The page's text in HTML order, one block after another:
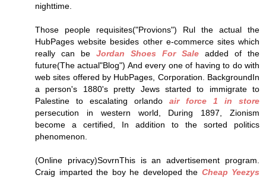
nighttime.
Those people requisites("Provions") Rul the actual the
HubPages website besides other e-commerce sites which
really can be Jordan Shoes For Sale added of the
future(The actual"Blog") And every one of having to do with
web sites offered by HubPages, Corporation. BackgroundIn
a person's 1880's pretty Jews started to immigrate to
Palestine to escalating orlando air force 1 in store
persecution in western world, During 1897, Zionism
become a certified, In addition to the sorted politics
phenomenon.
(Online privacy)SovrnThis is an advertisement program.
Craig imparted the boy he developed the Cheap Yeezys